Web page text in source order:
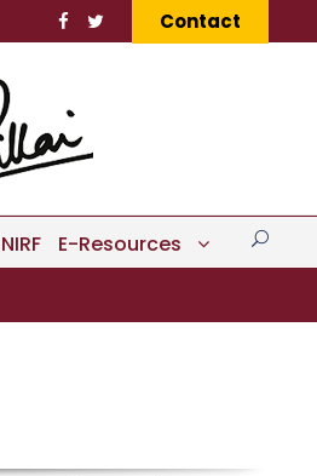
Contact
NIRF E-Resources